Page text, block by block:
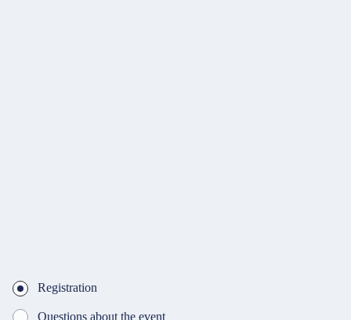
Registration
Questions about the event